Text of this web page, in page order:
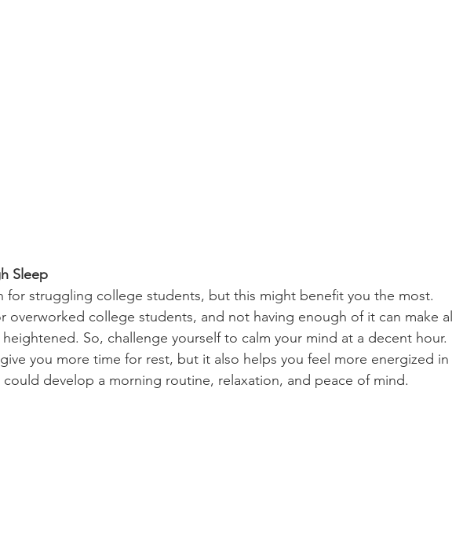
Sleep
overworked college students, and not having enough of it can make all
So, challenge yourself to calm your mind at a decent hour.
you more time for rest, but it also helps you feel more energized in
develop a morning routine, relaxation, and peace of mind.